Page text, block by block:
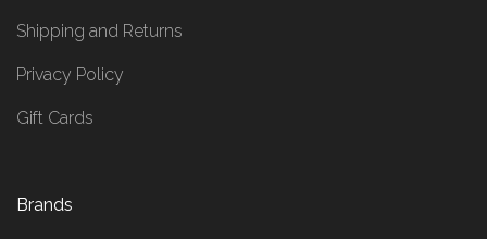
Shipping and Returns
Privacy Policy
Gift Cards
Brands